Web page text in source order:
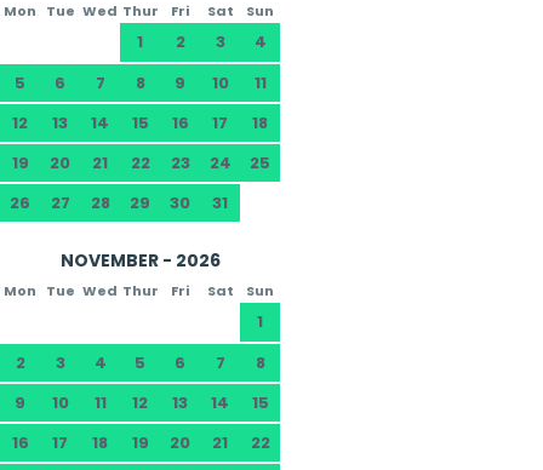
Mon Tue Wed Thur Fri Sat Sun
1 2 3
4
5
6 7 8 9 10
11
12
13 14 15 16 17
18
19
20 21 22 23 24
25
26
27 28 29 30 31
NOVEMBER - 2026
Mon Tue Wed Thur Fri Sat Sun
1
2
3 4 5 6 7
8
9
10 11 12 13 14
15
16
17 18 19 20 21
22